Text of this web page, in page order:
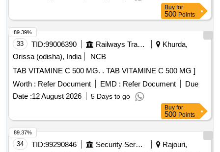
Carboxymethy lcellulose 1% w/v in 10ml Bottl e. [Quantity
Tolerance (+/-): 5 %age , Item Category : Normal , Total PO
value variation Permitt ed: Max 8 lacs ] ]
Buy for
500 Points
33 TID:99006390 Railways Transport Services
Khurda,
Orissa (odisha), India
NCB
TAB VITAMINE C 500 MG. . TAB VITAMINE C 500 MG ]
Worth : Refer Document EMD : Refer Document
Due
Date :12 August 2026 5 Days to go
89.39%
Buy for
500 Points
34 TID:99290846 Security Services
Rajouri,
89.37%